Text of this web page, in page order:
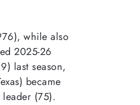
while also
2025-26
last season,
became
leader (75).